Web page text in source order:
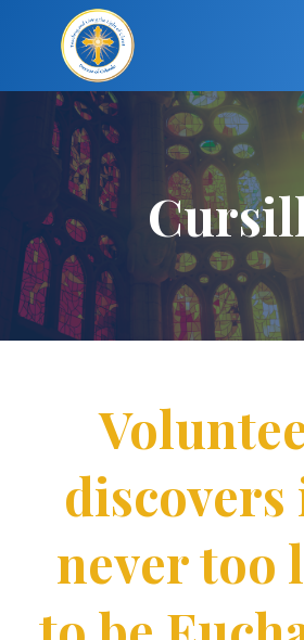
discovers
never too